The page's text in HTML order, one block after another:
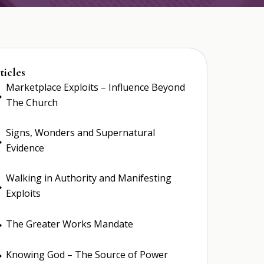
Marketplace Exploits – Influence Beyond
The Church
Signs, Wonders and Supernatural
Evidence
Walking in Authority and Manifesting
Exploits
The Greater Works Mandate
Knowing God – The Source of Power